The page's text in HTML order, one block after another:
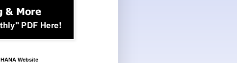
HANA Website